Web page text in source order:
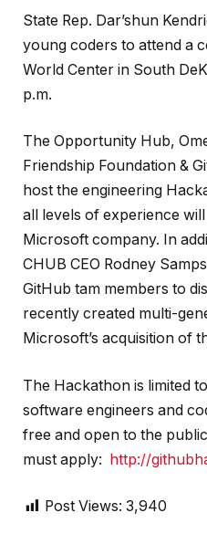
State Rep. Dar’shun
young coders to attend a
World Center in South
p.m.
The Opportunity Hub,
Friendship Foundation &
host the engineering
all levels of experience
Microsoft company. In
CHUB CEO Rodney
GitHub tam members to
recently created multi-
Microsoft’s acquisition of
The Hackathon is limited
software engineers and
free and open to the
must apply: http://
Post Views: 3,940